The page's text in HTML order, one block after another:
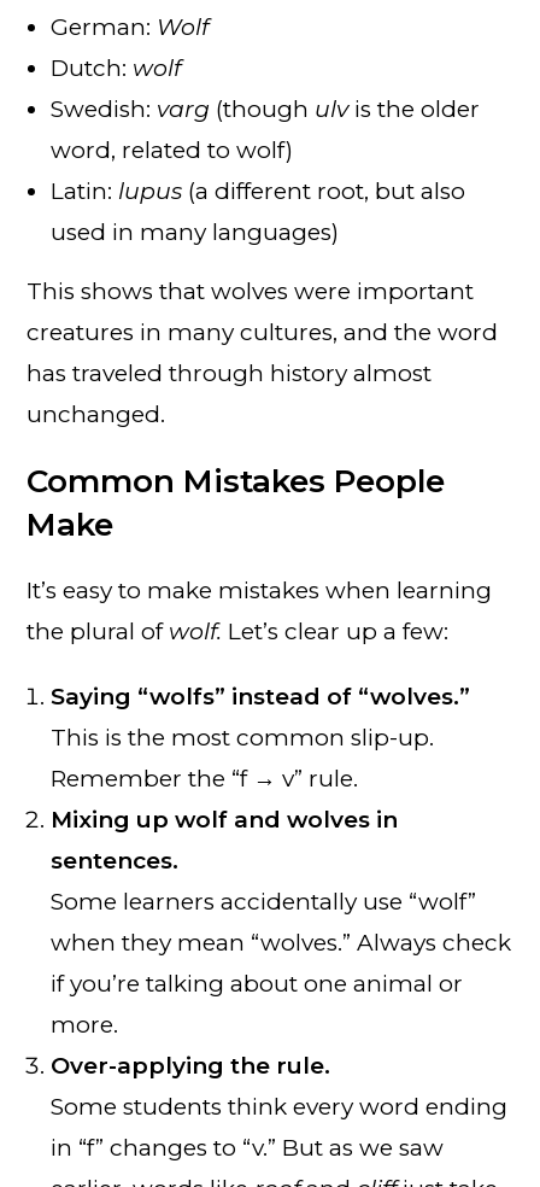
German: Wolf
Dutch: wolf
Swedish: varg (though ulvis the older
word, related to wolf)
Latin: lupus (a different root, but also
used in many languages)
This shows that wolves were important
creatures in many cultures, and the word
has traveled through history almost
unchanged.
Common Mistakes People
Make
It’s easy to make mistakes when learning
the plural of wolf. Let’s clear up a few:
Saying “wolfs” instead of “wolves.”
This is the most common slip-up.
Remember the “f → v” rule.
Mixing up wolf and wolves in
sentences.
Some learners accidentally use “wolf”
when they mean “wolves.” Always check
if you’re talking about one animal or
more.
Over-applying the rule.
Some students think every word ending
in “f” changes to “v.” But as we saw